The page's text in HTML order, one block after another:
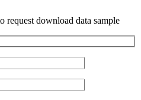
download data sample